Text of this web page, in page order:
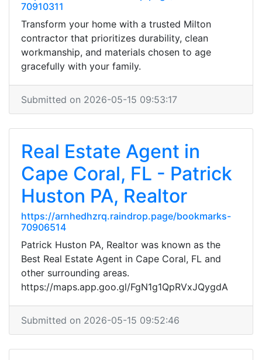
70910311
Transform your home with a trusted Milton
contractor that prioritizes durability, clean
workmanship, and materials chosen to age
gracefully with your family.
Submitted on 2026-05-15 09:53:17
Real Estate Agent in
Cape Coral, FL - Patrick
Huston PA, Realtor
https://arnhedhzrq.raindrop.page/bookmarks-
70906514
Patrick Huston PA, Realtor was known as the
Best Real Estate Agent in Cape Coral, FL and
other surrounding areas.
https://maps.app.goo.gl/FgN1g1QpRVxJQygdA
Submitted on 2026-05-15 09:52:46